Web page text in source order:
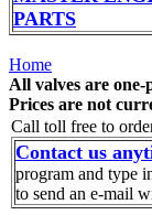
PARTS
Home
All valves are
Prices are not
Call toll free to
Contact us
program and type
to send an e-mail